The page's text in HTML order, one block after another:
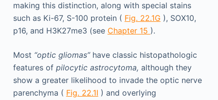
making this distinction, along with special stains
such as Ki-67, S-100 protein ( Fig. 22.1G ), SOX10,
p16, and H3K27me3 (see Chapter 15 ).
Most “optic gliomas”have classic histopathologic
features of pilocytic astrocytoma, although they
show a greater likelihood to invade the optic nerve
parenchyma ( Fig. 22.1I ) and overlying